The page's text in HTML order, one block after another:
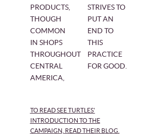
PRODUCTS,
THOUGH
COMMON
IN SHOPS
THROUGHOUT
CENTRAL
AMERICA,
STRIVES TO
PUT AN
END TO
THIS
PRACTICE
FOR GOOD.
TO READ SEE TURTLES'
INTRODUCTION TO THE
CAMPAIGN, READ THEIR BLOG.